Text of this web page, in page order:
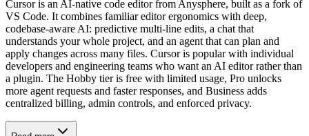
Cursor is an AI-native code editor from Anysphere, built as a fork of
VS Code. It combines familiar editor ergonomics with deep,
codebase-aware AI: predictive multi-line edits, a chat that
understands your whole project, and an agent that can plan and
apply changes across many files. Cursor is popular with individual
developers and engineering teams who want an AI editor rather than
a plugin. The Hobby tier is free with limited usage, Pro unlocks
more agent requests and faster responses, and Business adds
centralized billing, admin controls, and enforced privacy.